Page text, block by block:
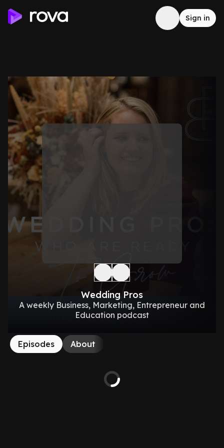
Sign in
Wedding Pros
A weekly Business, Marketing, Entrepreneur and
Education podcast
Episodes About